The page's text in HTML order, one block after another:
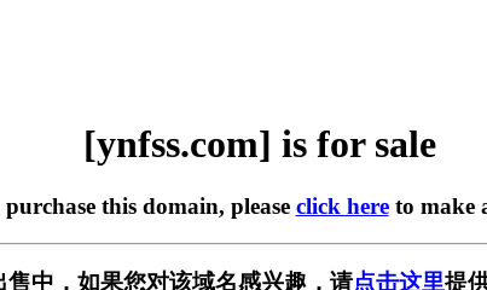
[ynfss.com] is for sale
this domain, please click hereto make
售中，如果您对该域名感兴趣，请点击这里提